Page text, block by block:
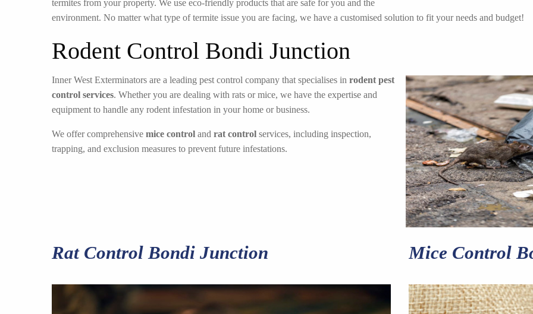
termites from your property. We use eco-friendly products that are safe for you and the
environment. No matter what type of termite issue you are facing, we have a customised solution to fit your needs and budget!
Rodent Control Bondi Junction
Inner West Exterminators are a leading pest control company that specialises in rodent pest
control services. Whether you are dealing with rats or mice, we have the expertise and
equipment to handle any rodent infestation in your home or business.
We offer comprehensive mice control and rat control services, including inspection,
trapping, and exclusion measures to prevent future infestations.
Rat Control Bondi Junction Mice Control